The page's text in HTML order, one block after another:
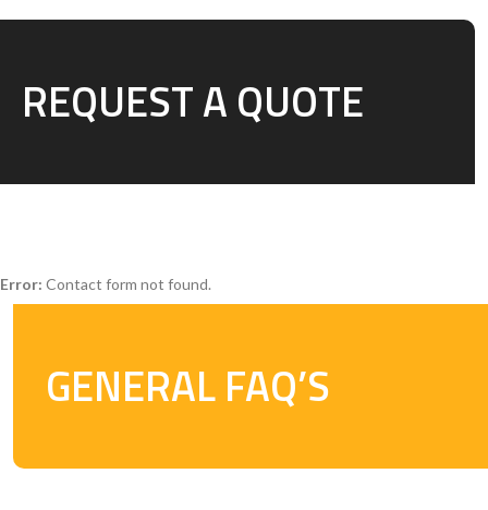
REQUEST A QUOTE
Error: Contact form not found.
GENERAL FAQ’S